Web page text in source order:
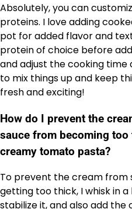
Absolutely, you can
proteins. I love adding
pot for added flavor and
protein of choice before
and adjust the cooking time
to mix things up and keep
fresh and exciting!
How do I prevent the
sauce from becoming
creamy tomato pasta?
To prevent the cream from
getting too thick, I whisk in
stabilize it, and also add